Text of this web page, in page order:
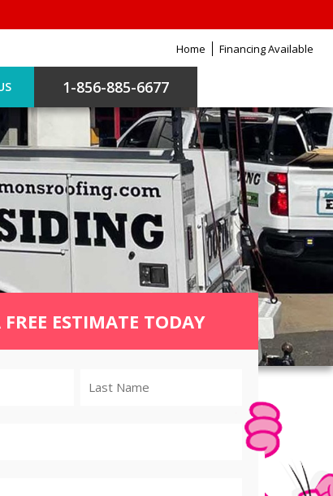
Home Financing Available
1-856-885-6677
FREE ESTIMATE TODAY